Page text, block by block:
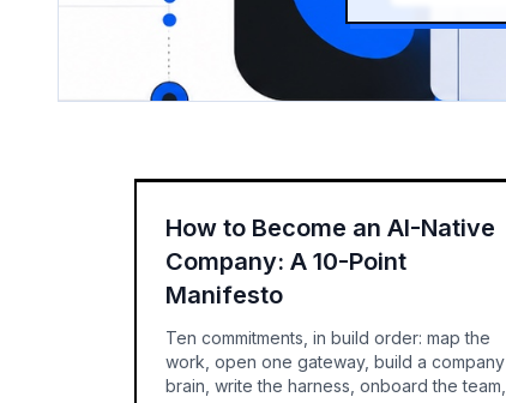
How to Become an AI-Native
Company: A 10-Point
Manifesto
Ten commitments, in build order: map the
work, open one gateway, build a company
brain, write the harness, onboard the team,